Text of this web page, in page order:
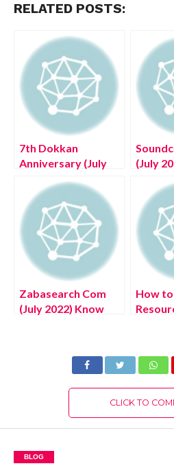
RELATED POSTS:
7th Dokkan
Anniversary (July
Complete Details!
(July
Zabasearch Com
(July 2022) Know
How
2022)
Details!
CLICK TO
BLOG